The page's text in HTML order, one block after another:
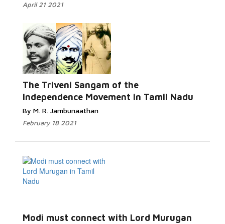
April 21 2021
The Triveni Sangam of the
Independence Movement in Tamil Nadu
By M. R. Jambunaathan
February 18 2021
Modi must connect with Lord Murugan